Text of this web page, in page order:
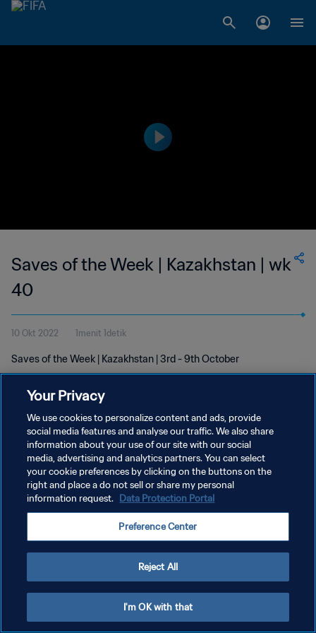
Saves of the Week | Kazakhstan | wk
40
10 Okt 2022 1menit 1detik
Saves of the Week | Kazakhstan | 3rd - 9th October
KEBIJAKAN PRIVASI
SYARAT DAN KETENTUAN
ATUR PREFERENSI KUKI
Your Privacy
We use cookies to personalize content and ads, provide
social media features and analyse our traffic. We also share
information about your use of our site with our social
media, advertising and analytics partners. You can select
your cookie preferences by clicking on the buttons on the
right and place a do not sell or share my personal
information request. Data Protection Portal
Preference Center
Reject All
I'm OK with that